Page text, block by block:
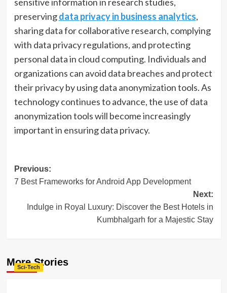
preservingdata privacy in business analytics,
sharing data for collaborative research, complying
with data privacy regulations, and protecting
personal data in cloud computing. Individuals and
organizations can avoid data breaches and protect
their privacy by using data anonymization tools. As
technology continues to advance, the use of data
anonymization tools will become increasingly
important in ensuring data privacy.
Post
navigation
Previous:
7 Best Frameworks for Android App Development
Next:
Indulge in Royal Luxury: Discover the Best Hotels in
Kumbhalgarh for a Majestic Stay
More Stories
Sci-Tech